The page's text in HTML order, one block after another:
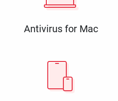
Antivirus for Mac